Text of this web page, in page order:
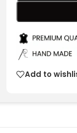
Add to